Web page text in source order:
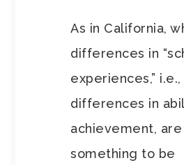
As in California,
differences in
experiences,” i.e.,
differences in
achievement, are
something to be